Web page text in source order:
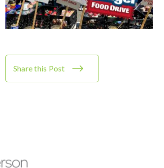
Share this Post